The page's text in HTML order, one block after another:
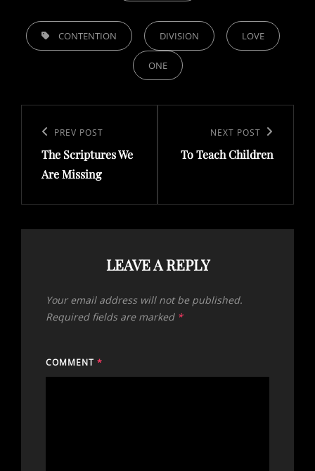
TAGS, CONTENTION DIVISION LOVE
ONE
navigation
Previous
Post
PREV POST
The Scriptures We
Are Missing
Post
NEXT POST
To Teach Children
LEAVE A REPLY
Your email address will not be published.
Required fields are marked *
COMMENT *